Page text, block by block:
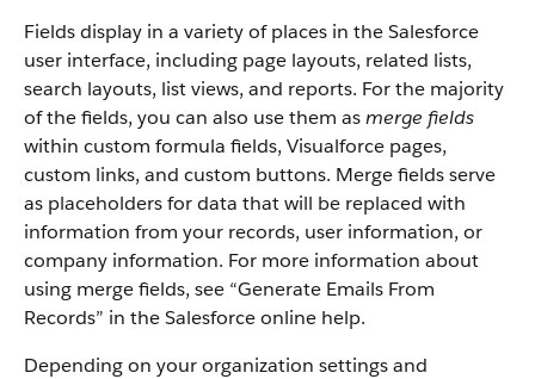
Fields display in a variety of places in the Salesforce
user interface, including page layouts, related lists,
search layouts, list views, and reports. For the majority
of the fields, you can also use them asmerge fields
within custom formula fields, Visualforce pages,
custom links, and custom buttons. Merge fields serve
as placeholders for data that will be replaced with
information from your records, user information, or
company information. For more information about
using merge fields, see “Generate Emails From
Records” in the Salesforce online help.
Depending on your organization settings and